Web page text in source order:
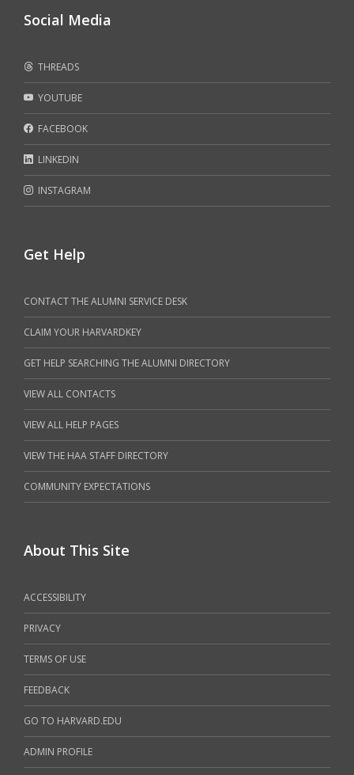
Social Media
THREADS
YOUTUBE
FACEBOOK
LINKEDIN
INSTAGRAM
Get Help
CONTACT THE ALUMNI SERVICE DESK
CLAIM YOUR HARVARDKEY
GET HELP SEARCHING THE ALUMNI DIRECTORY
VIEW ALL CONTACTS
VIEW ALL HELP PAGES
VIEW THE HAA STAFF DIRECTORY
COMMUNITY EXPECTATIONS
About This Site
ACCESSIBILITY
PRIVACY
TERMS OF USE
FEEDBACK
GO TO HARVARD.EDU
ADMIN PROFILE